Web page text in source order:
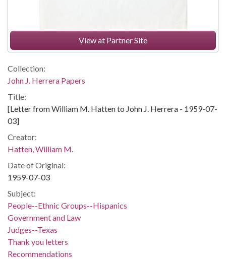
View at Partner Site
Collection:
John J. Herrera Papers
Title:
[Letter from William M. Hatten to John J. Herrera - 1959-07-
03]
Creator:
Hatten, William M.
Date of Original:
1959-07-03
Subject:
People--Ethnic Groups--Hispanics
Government and Law
Judges--Texas
Thank you letters
Recommendations